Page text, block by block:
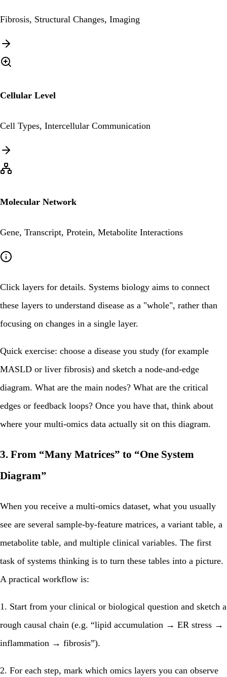
Fibrosis, Structural Changes, Imaging
Cellular Level
Cell Types, Intercellular Communication
Molecular Network
Gene, Transcript, Protein, Metabolite Interactions
Click layers for details. Systems biology aims to connect
these layers to understand disease as a "whole", rather than
focusing on changes in a single layer.
Quick exercise: choose a disease you study (for example
MASLD or liver fibrosis) and sketch a node‑and‑edge
diagram. What are the main nodes? What are the critical
edges or feedback loops? Once you have that, think about
where your multi‑omics data actually sit on this diagram.
3. From “Many Matrices” to “One System
Diagram”
When you receive a multi‑omics dataset, what you usually
see are several sample‑by‑feature matrices, a variant table, a
metabolite table, and multiple clinical variables. The first
task of systems thinking is to turn these tables into a picture.
A practical workflow is:
1. Start from your clinical or biological question and sketch a
rough causal chain (e.g. “lipid accumulation → ER stress →
inflammation → fibrosis”).
2. For each step, mark which omics layers you can observe